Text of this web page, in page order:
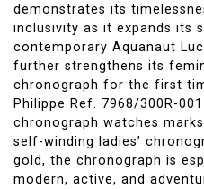
demonstrates its
inclusivity as it expands its
contemporary Aquanaut
further strengthens its
chronograph for the first
Philippe Ref. 7968/300R-
chronograph watches
self-winding ladies’
gold, the chronograph is
modern, active, and